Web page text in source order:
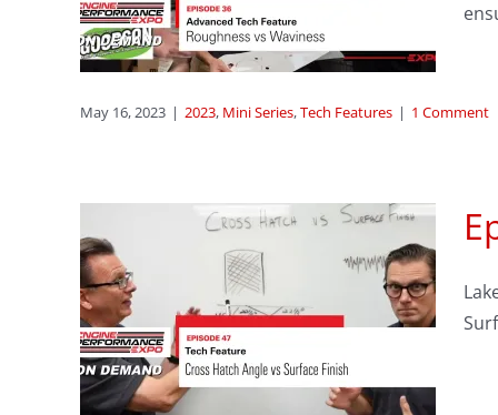
May 16, 2023 | 2023, Mini Series,Tech Features | 1 Comment